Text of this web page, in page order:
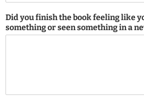
Did you finish the book feeling like
something or seen something in a